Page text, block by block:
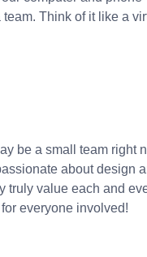
Think of it like a
be a small team right
about design
truly value each and
everyone involved!